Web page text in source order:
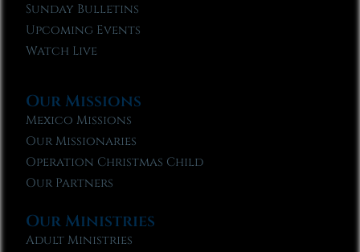
Sunday Bulletins
Upcoming Events
Watch Live
Our Missions
Mexico Missions
Our Missionaries
Operation Christmas Child
Our Partners
Our Ministries
Adult Ministries